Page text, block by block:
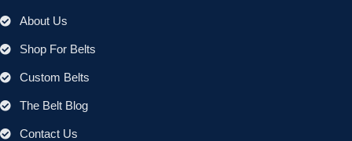
About Us
Shop For Belts
Custom Belts
The Belt Blog
Contact Us